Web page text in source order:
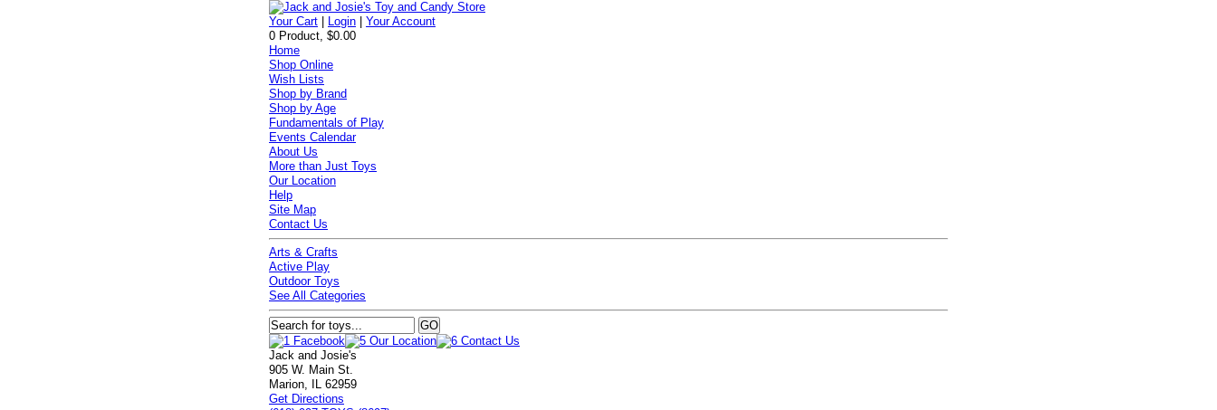
Your Cart Login |Your Account
0 Product, $0.00
Home
Shop Online
Wish Lists
Shop by Brand
Shop by Age
Fundamentals of Play
Events Calendar
About Us
More than Just Toys
Our Location
Help
Site Map
Contact Us
Arts & Crafts
Active Play
Outdoor Toys
See All Categories
Jack and Josie's
905 W. Main St.
Marion, IL 62959
Get Directions